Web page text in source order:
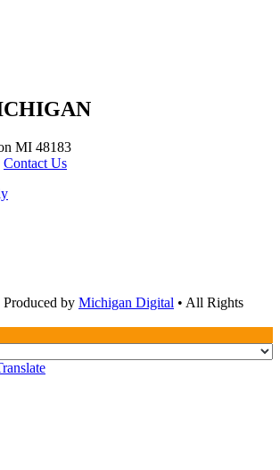
MI 48183
Contact Us
Produced by Michigan Digital • All Rights